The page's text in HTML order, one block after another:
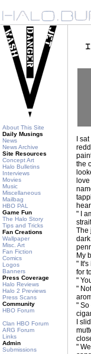
About This Site
Daily Musings
News
News Archive
Site Resources
Concept Art
Halo Bulletins
Interviews
Movies
Music
Miscellaneous
Mailbag
HBO PAL
Game Fun
The Halo Story
Tips and Tricks
Fan Creations
Wallpaper
Misc. Art
Fan Fiction
Comics
Logos
Banners
Press Coverage
Halo Reviews
Halo 2 Previews
Press Scans
Community
HBO Forum
Clan HBO Forum
ARG Forum
Links
Admin
Submissions
I
the
" I
The
My
" It's
for
"
"
"
I
"